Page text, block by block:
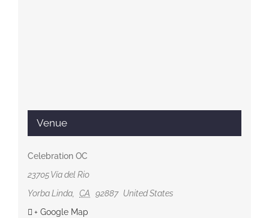
Venue
Celebration OC
23705 Vía del Rio
Yorba Linda, CA 92887 United States
+ Google Map